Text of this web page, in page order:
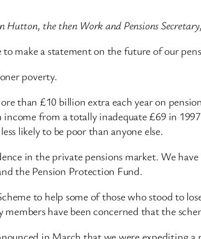
Hutton, the then Work and Pensions
make a statement on the future of our
poverty.
than £10 billion extra each year on
from a totally inadequate £69 in
likely to be poor than anyone else.
in the private pensions market. We
the Pension Protection Fund.
to help some of those who stood to
have been concerned that the